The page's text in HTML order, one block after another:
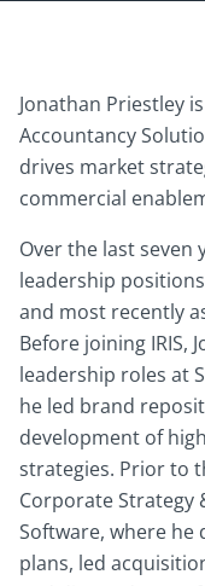
Jonathan Priestley
Accountancy
drives market
commercial
Over the last seven
leadership
and most recently
Before joining IRIS,
leadership roles at
he led brand
development of
strategies. Prior to
Corporate Strategy
Software, where he
plans, led